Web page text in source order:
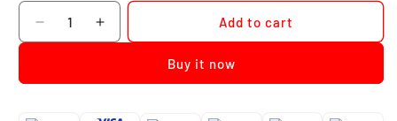
Quantity
Decrease
quantity
Cho
Increase
quantity
Cho
Add to cart
Buy it now